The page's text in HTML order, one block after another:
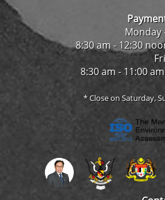
Monday
8:30 am - 12:30
8:30 am - 11:00
* Close on Saturday,